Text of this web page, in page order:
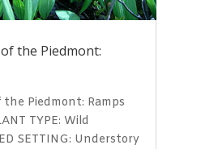
the Piedmont:
Piedmont: Ramps
TYPE: Wild
SETTING: Understory